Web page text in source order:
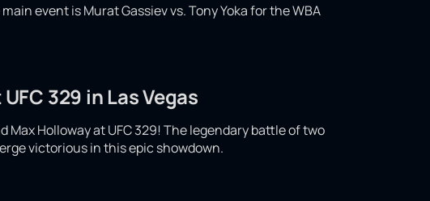
event is Murat Gassiev vs. Tony Yoka for the WBA
329 in Las Vegas
Holloway at UFC 329! The legendary battle of two
victorious in this epic showdown.